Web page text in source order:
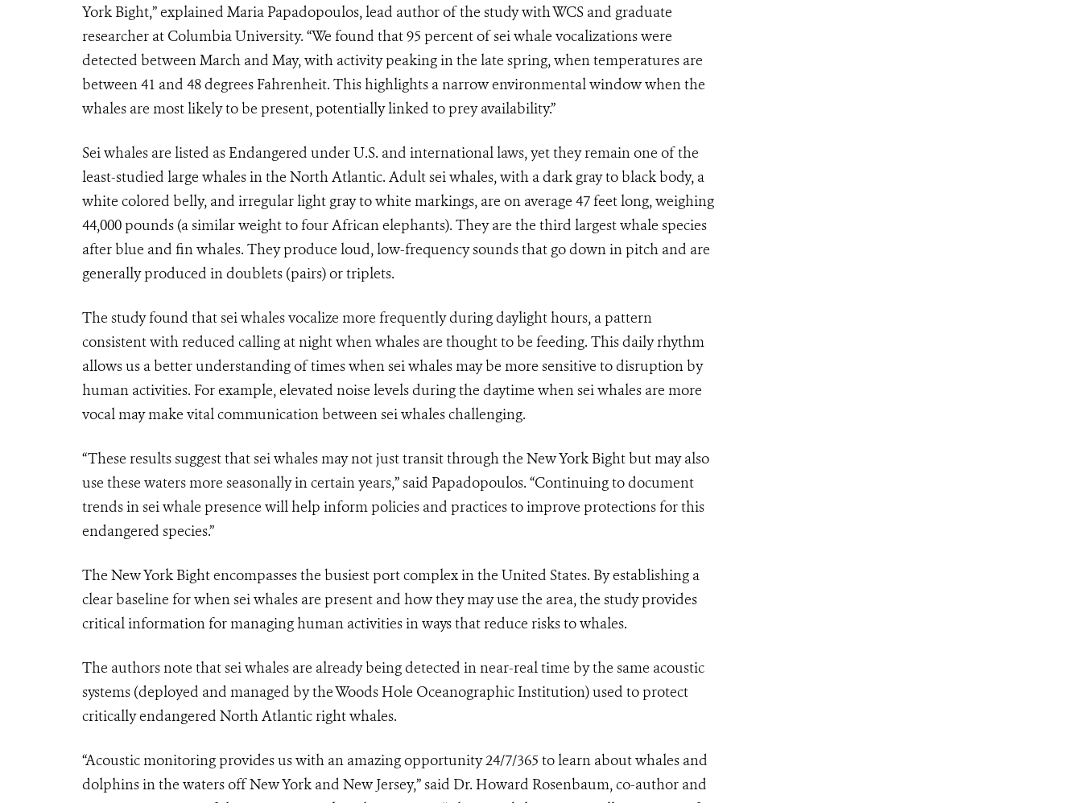
York Bight,” explained Maria Papadopoulos, lead author of the study with WCS and graduate
researcher at Columbia University. “We found that 95 percent of sei whale vocalizations were
detected between March and May, with activity peaking in the late spring, when temperatures are
between 41 and 48 degrees Fahrenheit. This highlights a narrow environmental window when the
whales are most likely to be present, potentially linked to prey availability.”
Sei whales are listed as Endangered under U.S. and international laws, yet they remain one of the
least-studied large whales in the North Atlantic. Adult sei whales, with a dark gray to black body, a
white colored belly, and irregular light gray to white markings, are on average 47 feet long, weighing
44,000 pounds (a similar weight to four African elephants). They are the third largest whale species
after blue and fin whales. They produce loud, low-frequency sounds that go down in pitch and are
generally produced in doublets (pairs) or triplets.
The study found that sei whales vocalize more frequently during daylight hours, a pattern
consistent with reduced calling at night when whales are thought to be feeding. This daily rhythm
allows us a better understanding of times when sei whales may be more sensitive to disruption by
human activities. For example, elevated noise levels during the daytime when sei whales are more
vocal may make vital communication between sei whales challenging.
“These results suggest that sei whales may not just transit through the New York Bight but may also
use these waters more seasonally in certain years,” said Papadopoulos. “Continuing to document
trends in sei whale presence will help inform policies and practices to improve protections for this
endangered species.”
The New York Bight encompasses the busiest port complex in the United States. By establishing a
clear baseline for when sei whales are present and how they may use the area, the study provides
critical information for managing human activities in ways that reduce risks to whales.
The authors note that sei whales are already being detected in near-real time by the same acoustic
systems (deployed and managed by the Woods Hole Oceanographic Institution) used to protect
critically endangered North Atlantic right whales.
“Acoustic monitoring provides us with an amazing opportunity 24/7/365 to learn about whales and
dolphins in the waters off New York and New Jersey,” said Dr. Howard Rosenbaum, co-author and